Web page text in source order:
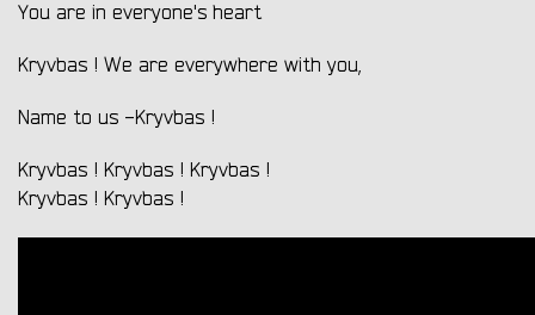
You are in everyone's heart
Kryvbas ! We are everywhere with you,
Name to us -Kryvbas !
Kryvbas ! Kryvbas ! Kryvbas !
Kryvbas ! Kryvbas !